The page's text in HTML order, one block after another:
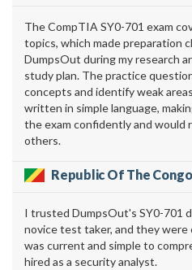
The CompTIA SY0-701 exam
topics, which made preparation
DumpsOut during my research
study plan. The practice
concepts and identify weak
written in simple language,
the exam confidently and would
others.
Republic Of The Congo
I trusted DumpsOut's SY0-701
novice test taker, and they
was current and simple to
hired as a security analyst.